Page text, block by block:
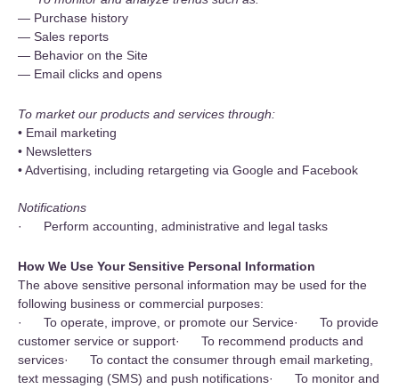
— Purchase history
— Sales reports
— Behavior on the Site
— Email clicks and opens
To market our products and services through:
• Email marketing
• Newsletters
• Advertising, including retargeting via Google and Facebook
Notifications
· Perform accounting, administrative and legal tasks
How We Use Your Sensitive Personal Information
The above sensitive personal information may be used for the
following business or commercial purposes:
· To operate, improve, or promote our Service· To provide
customer service or support· To recommend products and
services· To contact the consumer through email marketing,
text messaging (SMS) and push notifications· To monitor and